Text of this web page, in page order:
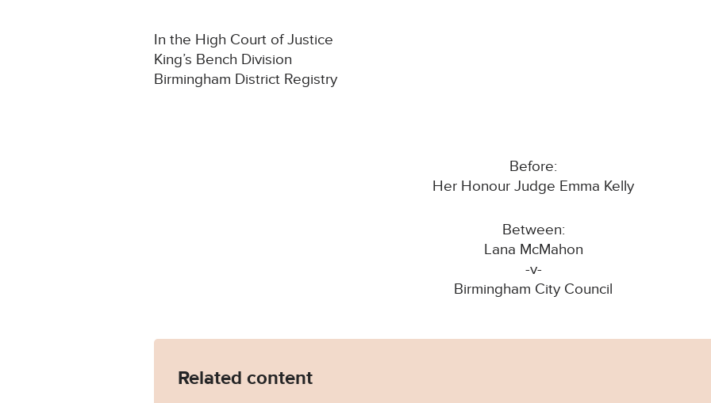
In the High Court of Justice
King’s Bench Division
Birmingham District Registry
Before:
Her Honour Judge Emma Kelly
Between:
Lana McMahon
-v-
Birmingham City Council
Related content